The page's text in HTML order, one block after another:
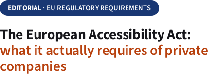
EDITORIAL · EU REGULATORY REQUIREMENTS
The European Accessibility Act:
what it actually requires of private
companies